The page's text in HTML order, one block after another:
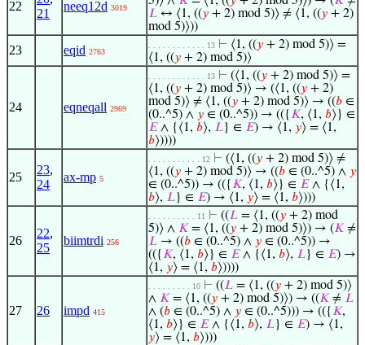
22
21
neeq12d 3019
𝐿 ↔ ⟨1, ((𝑦 + 2) mod 5)⟩ ≠ ⟨1, ((𝑦 + 2)
mod 5)⟩))
23 eqid 2763
. . . . . . . . . . . . 13 ⊢ ⟨1, ((𝑦 + 2) mod 5)⟩ =
⟨1, ((𝑦 + 2) mod 5)⟩
24 eqneqall 2969
. . . . . . . . . . . . 13 ⊢ (⟨1, ((𝑦 + 2) mod 5)⟩ =
⟨1, ((𝑦 + 2) mod 5)⟩ → (⟨1, ((𝑦 + 2)
mod 5)⟩ ≠ ⟨1, ((𝑦 + 2) mod 5)⟩ → ((𝑏 ∈
(0..^5) ∧ 𝑦 ∈ (0..^5)) → (({ 𝐾, ⟨1, 𝑏⟩} ∈
𝐸∧ {⟨1, 𝑏⟩, 𝐿} ∈ 𝐸) → ⟨1, 𝑦⟩ = ⟨1,
𝑏⟩))))
25
23,
24
ax-mp 5
. . . . . . . . . . . 12 ⊢ (⟨1, ((𝑦 + 2) mod 5)⟩ ≠
⟨1, ((𝑦 + 2) mod 5)⟩ → ((𝑏 ∈ (0..^5) ∧ 𝑦
∈ (0..^5)) → (({ 𝐾, ⟨1, 𝑏⟩} ∈ 𝐸∧ {⟨1,
𝑏⟩, 𝐿} ∈ 𝐸) → ⟨1, 𝑦⟩ = ⟨1, 𝑏⟩)))
26
22,
25
biimtrdi 256
. . . . . . . . . . 11 ⊢ ((𝐿 = ⟨1, ((𝑦 + 2) mod
5)⟩ ∧ 𝐾 = ⟨1, ((𝑦 + 2) mod 5)⟩) → (𝐾 ≠
𝐿 → ((𝑏 ∈ (0..^5) ∧ 𝑦 ∈ (0..^5)) →
(({ 𝐾, ⟨1, 𝑏⟩} ∈ 𝐸∧ {⟨1, 𝑏⟩, 𝐿} ∈ 𝐸) →
⟨1, 𝑦⟩ = ⟨1, 𝑏⟩))))
27 26 impd 415
. . . . . . . . . 10 ⊢ ((𝐿 = ⟨1, ((𝑦 + 2) mod 5)⟩
∧ 𝐾 = ⟨1, ((𝑦 + 2) mod 5)⟩) → ((𝐾 ≠ 𝐿
∧ (𝑏 ∈ (0..^5) ∧ 𝑦 ∈ (0..^5))) → (({ 𝐾,
⟨1, 𝑏⟩} ∈ 𝐸∧ {⟨1, 𝑏⟩, 𝐿} ∈ 𝐸) → ⟨1,
𝑦⟩ = ⟨1, 𝑏⟩)))